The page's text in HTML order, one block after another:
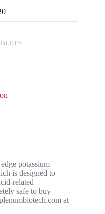
potassium
is designed to
related
safe to buy
at